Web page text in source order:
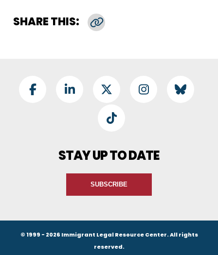
SHARE THIS:
Footer Social
FacebookLinkedIn Twitter InstagramBlueSky
TikTok
STAY UP TO DATE
SUBSCRIBE
© 1999 - 2026 Immigrant Legal Resource Center. All rights
reserved.